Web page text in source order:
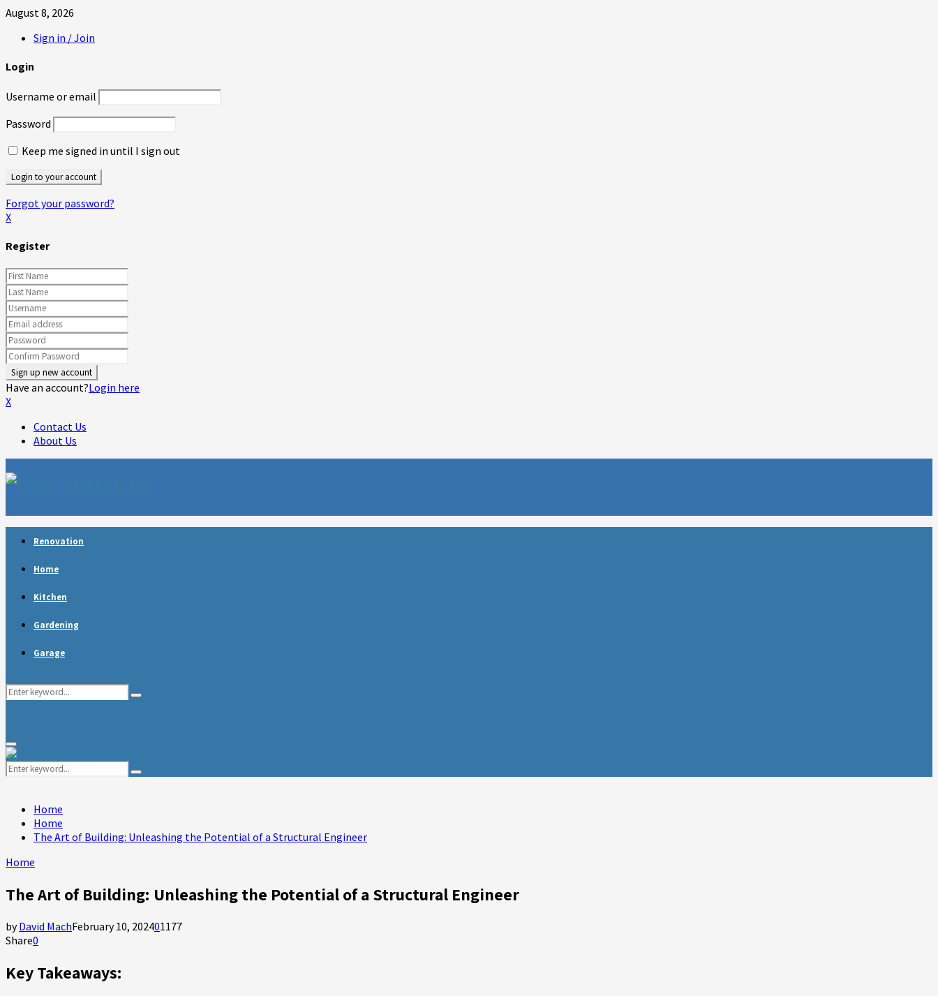
August 8, 2026
Sign in / Join
Login
Username or email
Password
Keep me signed in until I sign out
Forgot your password?
X
Register
Have an account?Login here
X
Contact Us
About Us
Renovation
Home
Kitchen
Gardening
Garage
Search
Search
Primary
Menu
Search
for:
Search
Home
Home
The Art of Building: Unleashing the Potential of a Structural Engineer
Home
The Art of Building: Unleashing the Potential of a Structural Engineer
byDavid MachFebruary 10, 202401177
Share0
Key Takeaways: